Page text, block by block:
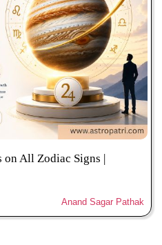
on All Zodiac Signs |
Anand Sagar Pathak